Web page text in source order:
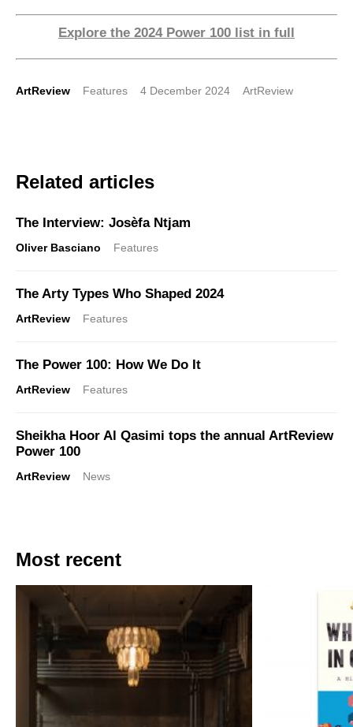
Explore the 2024 Power 100 list in full
ArtReview Features 4 December 2024 ArtReview
Related articles
The Interview: Josèfa Ntjam
Oliver Basciano Features
The Arty Types Who Shaped 2024
ArtReview Features
The Power 100: How We Do It
ArtReview Features
Sheikha Hoor Al Qasimi tops the annual ArtReview
Power 100
ArtReview News
Most recent